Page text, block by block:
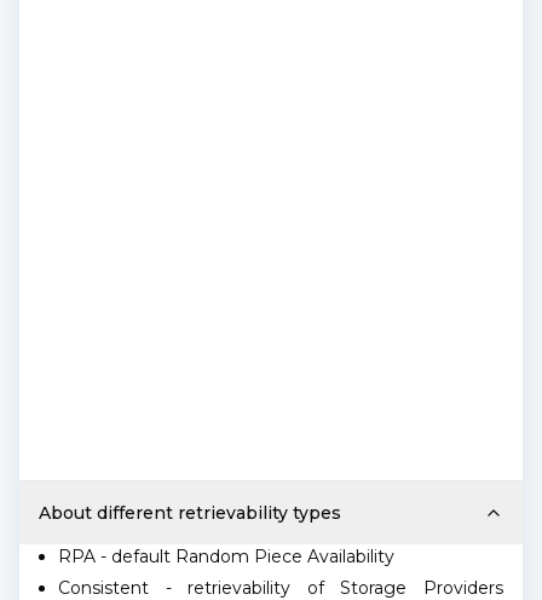
About different retrievability types
RPA - default Random Piece Availability
Consistent - retrievability of Storage Providers